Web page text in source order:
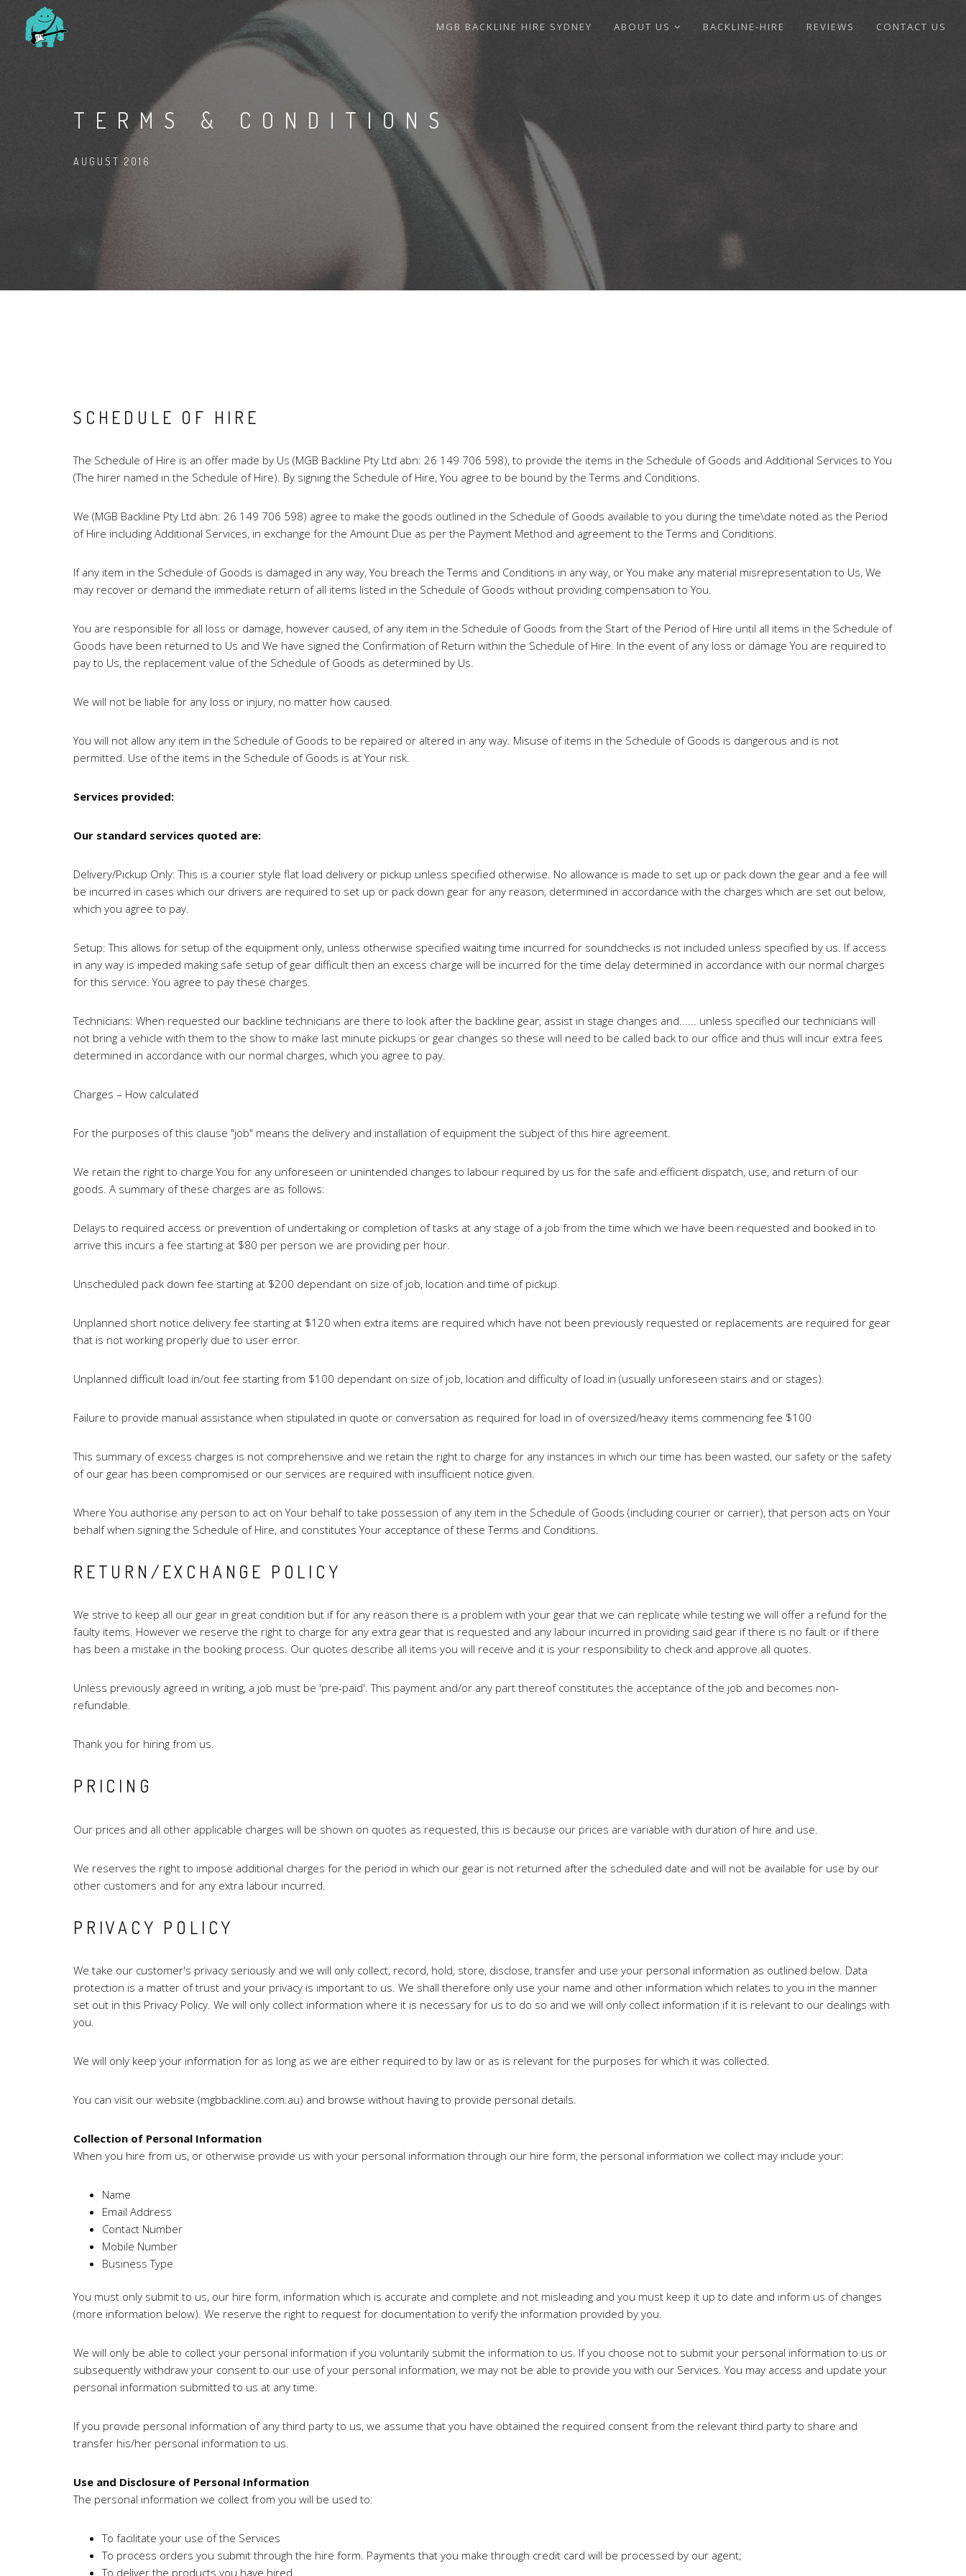
MGB BACKLINE HIRE SYDNEY ABOUT US BACKLINE-HIRE REVIEWS CONTACT US
TERMS & CONDITIONS
AUGUST 2016
SCHEDULE OF HIRE
The Schedule of Hire is an offer made by Us (MGB Backline Pty Ltd abn: 26 149 706 598), to provide the items in the Schedule of Goods and Additional Services to You
(The hirer named in the Schedule of Hire). By signing the Schedule of Hire, You agree to be bound by the Terms and Conditions.
We (MGB Backline Pty Ltd abn: 26 149 706 598) agree to make the goods outlined in the Schedule of Goods available to you during the time\date noted as the Period
of Hire including Additional Services, in exchange for the Amount Due as per the Payment Method and agreement to the Terms and Conditions.
If any item in the Schedule of Goods is damaged in any way, You breach the Terms and Conditions in any way, or You make any material misrepresentation to Us, We
may recover or demand the immediate return of all items listed in the Schedule of Goods without providing compensation to You.
You are responsible for all loss or damage, however caused, of any item in the Schedule of Goods from the Start of the Period of Hire until all items in the Schedule of
Goods have been returned to Us and We have signed the Confirmation of Return within the Schedule of Hire. In the event of any loss or damage You are required to
pay to Us, the replacement value of the Schedule of Goods as determined by Us.
We will not be liable for any loss or injury, no matter how caused.
You will not allow any item in the Schedule of Goods to be repaired or altered in any way. Misuse of items in the Schedule of Goods is dangerous and is not
permitted. Use of the items in the Schedule of Goods is at Your risk.
Services provided:
Our standard services quoted are:
Delivery/Pickup Only: This is a courier style flat load delivery or pickup unless specified otherwise. No allowance is made to set up or pack down the gear and a fee will
be incurred in cases which our drivers are required to set up or pack down gear for any reason, determined in accordance with the charges which are set out below,
which you agree to pay.
Setup: This allows for setup of the equipment only, unless otherwise specified waiting time incurred for soundchecks is not included unless specified by us. If access
in any way is impeded making safe setup of gear difficult then an excess charge will be incurred for the time delay determined in accordance with our normal charges
for this service. You agree to pay these charges.
Technicians: When requested our backline technicians are there to look after the backline gear, assist in stage changes and...... unless specified our technicians will
not bring a vehicle with them to the show to make last minute pickups or gear changes so these will need to be called back to our office and thus will incur extra fees
determined in accordance with our normal charges, which you agree to pay.
Charges – How calculated
For the purposes of this clause "job" means the delivery and installation of equipment the subject of this hire agreement.
We retain the right to charge You for any unforeseen or unintended changes to labour required by us for the safe and efficient dispatch, use, and return of our
goods. A summary of these charges are as follows:
Delays to required access or prevention of undertaking or completion of tasks at any stage of a job from the time which we have been requested and booked in to
arrive this incurs a fee starting at $80 per person we are providing per hour.
Unscheduled pack down fee starting at $200 dependant on size of job, location and time of pickup.
Unplanned short notice delivery fee starting at $120 when extra items are required which have not been previously requested or replacements are required for gear
that is not working properly due to user error.
Unplanned difficult load in/out fee starting from $100 dependant on size of job, location and difficulty of load in (usually unforeseen stairs and or stages).
Failure to provide manual assistance when stipulated in quote or conversation as required for load in of oversized/heavy items commencing fee $100
This summary of excess charges is not comprehensive and we retain the right to charge for any instances in which our time has been wasted, our safety or the safety
of our gear has been compromised or our services are required with insufficient notice given.
Where You authorise any person to act on Your behalf to take possession of any item in the Schedule of Goods (including courier or carrier), that person acts on Your
behalf when signing the Schedule of Hire, and constitutes Your acceptance of these Terms and Conditions.
RETURN/EXCHANGE POLICY
We strive to keep all our gear in great condition but if for any reason there is a problem with your gear that we can replicate while testing we will offer a refund for the
faulty items. However we reserve the right to charge for any extra gear that is requested and any labour incurred in providing said gear if there is no fault or if there
has been a mistake in the booking process. Our quotes describe all items you will receive and it is your responsibility to check and approve all quotes.
Unless previously agreed in writing, a job must be 'pre-paid'. This payment and/or any part thereof constitutes the acceptance of the job and becomes non-
refundable.
Thank you for hiring from us.
PRICING
Our prices and all other applicable charges will be shown on quotes as requested, this is because our prices are variable with duration of hire and use.
We reserves the right to impose additional charges for the period in which our gear is not returned after the scheduled date and will not be available for use by our
other customers and for any extra labour incurred.
PRIVACY POLICY
We take our customer's privacy seriously and we will only collect, record, hold, store, disclose, transfer and use your personal information as outlined below. Data
protection is a matter of trust and your privacy is important to us. We shall therefore only use your name and other information which relates to you in the manner
set out in this Privacy Policy. We will only collect information where it is necessary for us to do so and we will only collect information if it is relevant to our dealings with
you.
We will only keep your information for as long as we are either required to by law or as is relevant for the purposes for which it was collected.
You can visit our website (mgbbackline.com.au) and browse without having to provide personal details.
Collection of Personal Information
When you hire from us, or otherwise provide us with your personal information through our hire form, the personal information we collect may include your:
Name
Email Address
Contact Number
Mobile Number
Business Type
You must only submit to us, our hire form, information which is accurate and complete and not misleading and you must keep it up to date and inform us of changes
(more information below). We reserve the right to request for documentation to verify the information provided by you.
We will only be able to collect your personal information if you voluntarily submit the information to us. If you choose not to submit your personal information to us or
subsequently withdraw your consent to our use of your personal information, we may not be able to provide you with our Services. You may access and update your
personal information submitted to us at any time.
If you provide personal information of any third party to us, we assume that you have obtained the required consent from the relevant third party to share and
transfer his/her personal information to us.
Use and Disclosure of Personal Information
The personal information we collect from you will be used to:
To facilitate your use of the Services
To process orders you submit through the hire form. Payments that you make through credit card will be processed by our agent;
To deliver the products you have hired